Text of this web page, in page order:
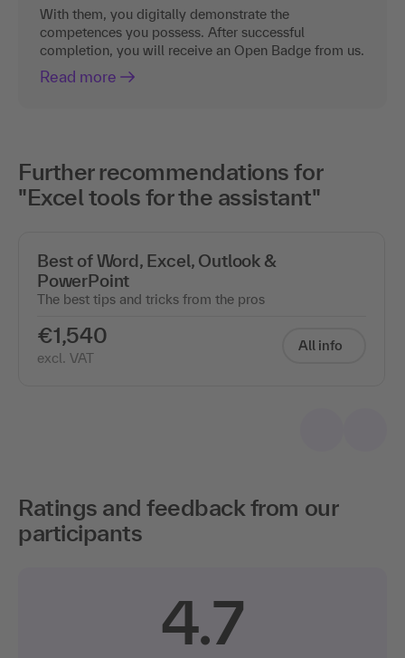
With them, you digitally demonstrate the
competences you possess. After successful
completion, you will receive an Open Badge from us.
Read more
Further recommendations for
"Excel tools for the assistant"
Best of Word, Excel, Outlook &
PowerPoint
The best tips and tricks from the pros
€1,540
excl. VAT
All info
Ratings and feedback from our
participants
4.7